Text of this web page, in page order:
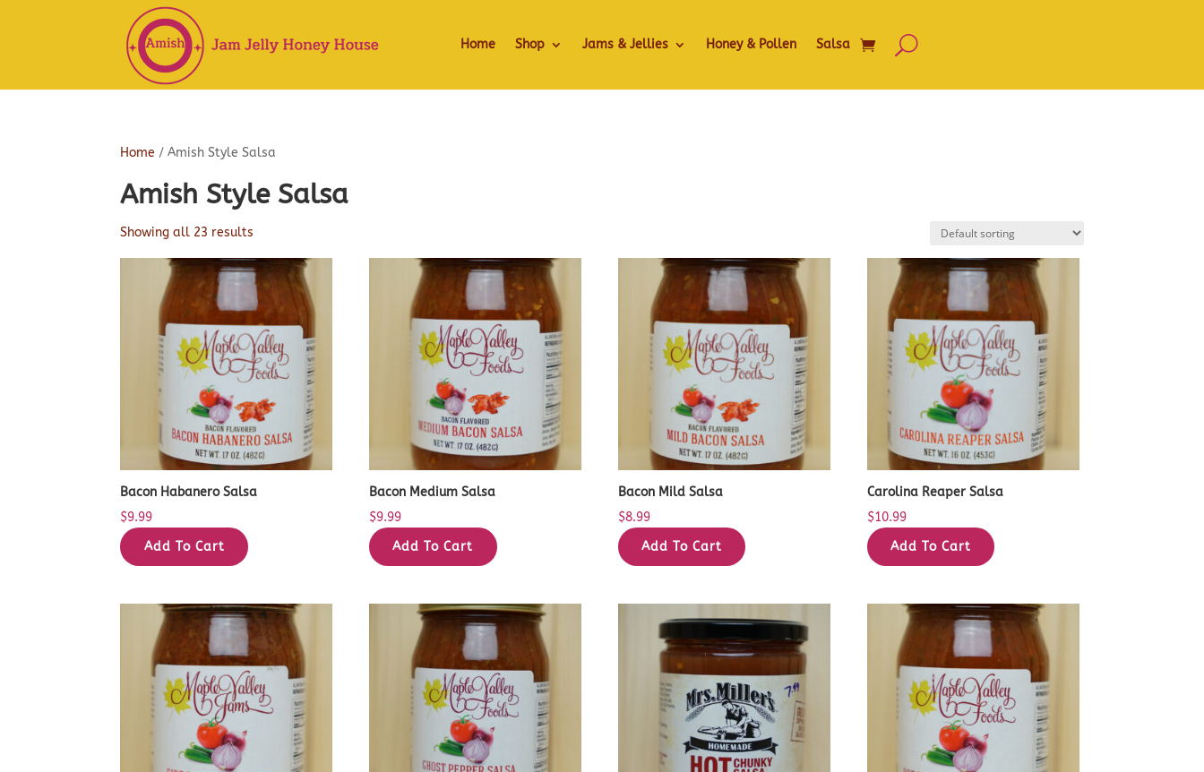
Home Shop Jams & Jellies Honey & Pollen Salsa
Home / Amish Style Salsa
Amish Style Salsa
Showing all 23 results
Bacon Habanero Salsa
$9.99
Add To Cart
Bacon Medium Salsa
$9.99
Add To Cart
Bacon Mild Salsa
$8.99
Add To Cart
Carolina Reaper Salsa
$10.99
Add To Cart